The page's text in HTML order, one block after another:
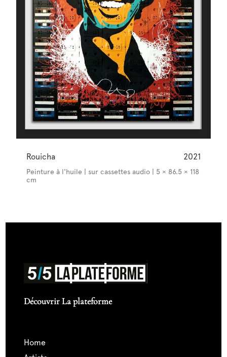
Rouicha 2021
Peinture à l'huile | sur cassettes audio | 5 × 86.5 × 118
cm
Découvrir La plateforme
home